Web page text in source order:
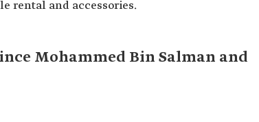
rental and accessories.
Mohammed Bin Salman and